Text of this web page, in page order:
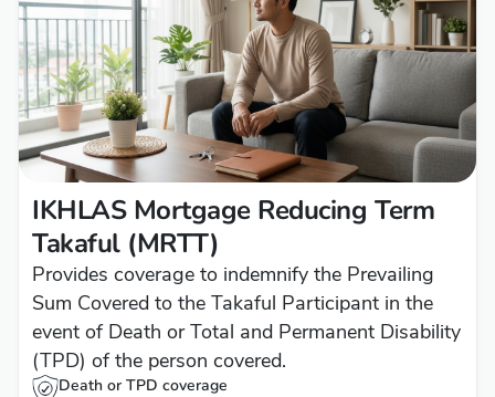
IKHLAS Mortgage Reducing Term
Takaful (MRTT)
Provides coverage to indemnify the Prevailing
Sum Covered to the Takaful Participant in the
event of Death or Total and Permanent Disability
(TPD) of the person covered.
Death or TPD coverage